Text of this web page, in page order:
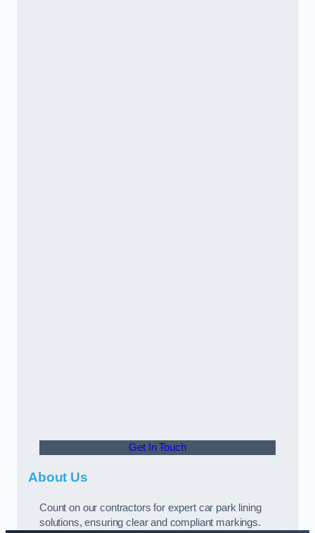
Get In Touch
About Us
Count on our contractors for expert car park lining
solutions, ensuring clear and compliant markings.